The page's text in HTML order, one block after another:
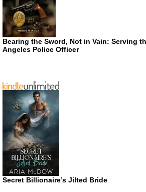
Bearing the Sword, Not in Vain: Serving
Angeles Police Officer
Secret Billionaire’s Jilted Bride